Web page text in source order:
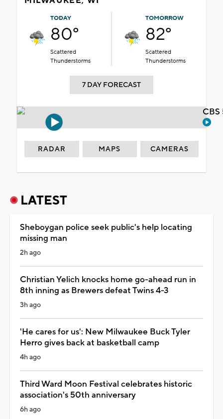
TODAY
80°
Scattered
Thunderstorms
TOMORROW
82°
Scattered
Thunderstorms
7 DAY FORECAST
RADAR MAPS CAMERAS
LATEST
Sheboygan police seek public's help locating
missing man
2h ago
Christian Yelich knocks home go-ahead run in
8th inning as Brewers defeat Twins 4-3
3h ago
'He cares for us': New Milwaukee Buck Tyler
Herro gives back at basketball camp
4h ago
Third Ward Moon Festival celebrates historic
association's 50th anniversary
6h ago